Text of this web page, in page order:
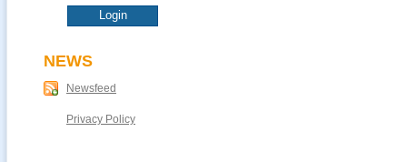
NEWS
Newsfeed
Privacy Policy